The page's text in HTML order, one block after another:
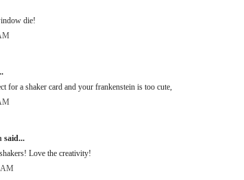
die!
for a shaker card and your frankenstein is too cute,
said...
Love the creativity!
AM